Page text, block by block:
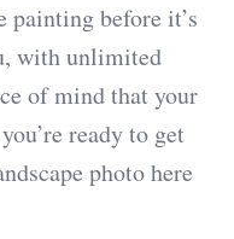
painting before it’s
with unlimited
of mind that your
ready to get
photo here